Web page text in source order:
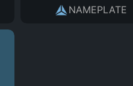
NAMEPLATE